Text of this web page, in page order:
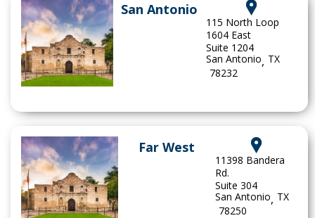
San Antonio
115 North Loop
1604 East
Suite 1204
San Antonio, TX
78232
Far West
11398 Bandera
Rd.
Suite 304
San Antonio, TX
78250